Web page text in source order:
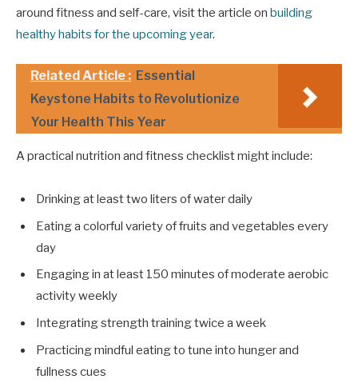
around fitness and self-care, visit the article on building
healthy habits for the upcoming year.
Related Article : Essential
Keystone Habits to Revolutionize
Your Health This Year
A practical nutrition and fitness checklist might include:
Drinking at least two liters of water daily
Eating a colorful variety of fruits and vegetables every
day
Engaging in at least 150 minutes of moderate aerobic
activity weekly
Integrating strength training twice a week
Practicing mindful eating to tune into hunger and
fullness cues